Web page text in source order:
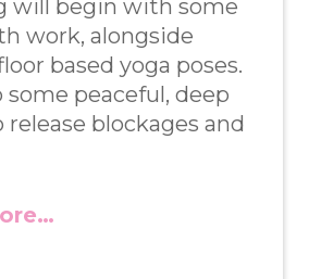
will begin with some
work, alongside
based yoga poses.
peaceful, deep
blockages and